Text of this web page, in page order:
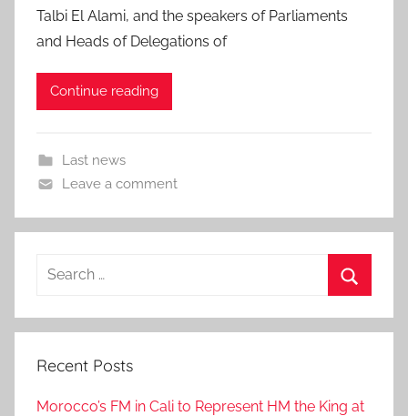
Talbi El Alami, and the speakers of Parliaments
and Heads of Delegations of
Continue reading
Last news
Leave a comment
Search
Recent Posts
Morocco’s FM in Cali to Represent HM the King at